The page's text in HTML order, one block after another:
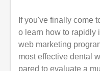
If you've finally come
o learn how to rapidly
web marketing
most effective dental
pared to evaluate a